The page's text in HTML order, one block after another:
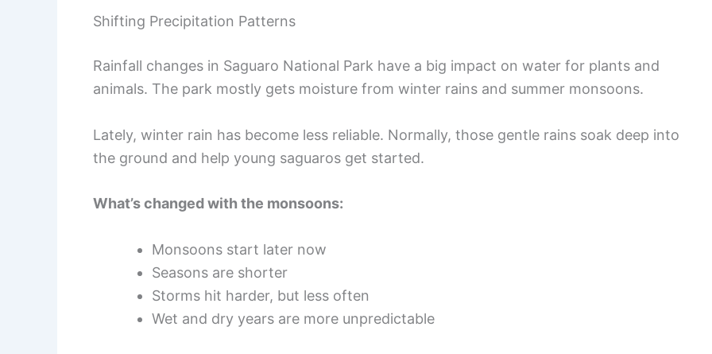
Shifting Precipitation Patterns
Rainfall changes in Saguaro National Park have a big impact on water for plants and
animals. The park mostly gets moisture from winter rains and summer monsoons.
Lately, winter rain has become less reliable. Normally, those gentle rains soak deep into
the ground and help young saguaros get started.
What’s changed with the monsoons:
Monsoons start later now
Seasons are shorter
Storms hit harder, but less often
Wet and dry years are more unpredictable